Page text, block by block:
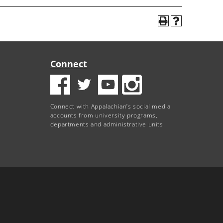
Connect
Connect with Appalachian’s social media
accounts from university programs,
departments and administrative units.